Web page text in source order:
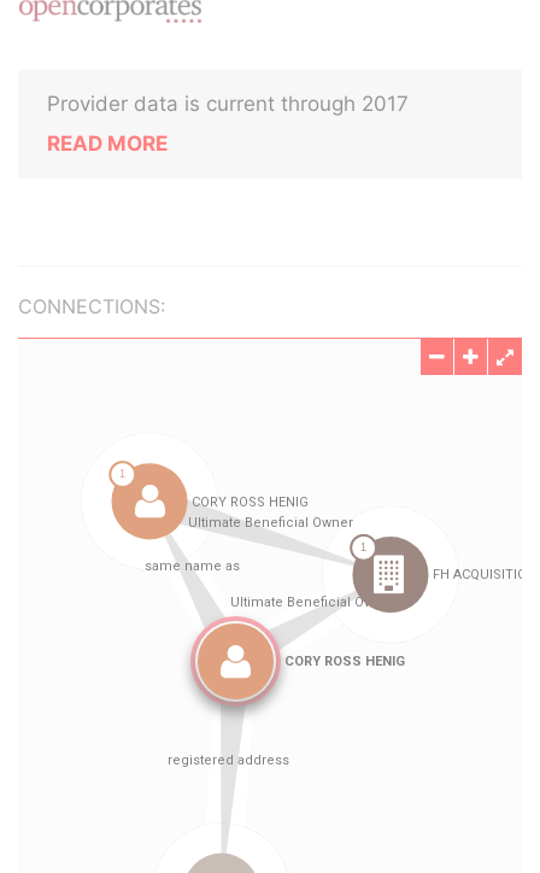
Provider data is current through 2017
READ MORE
CONNECTIONS: